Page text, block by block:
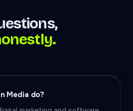
Media do?